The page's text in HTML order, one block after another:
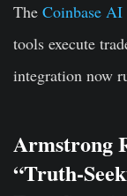
The Coinbase AI
tools execute
integration now
Armstrong
“Truth-